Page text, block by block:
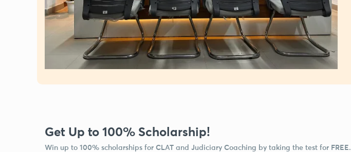
Get Up to 100% Scholarship!
Win up to 100% scholarships for CLAT and Judiciary Coaching by taking the test for FREE.